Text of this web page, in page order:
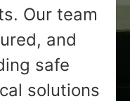
Our team
and
safe
solutions